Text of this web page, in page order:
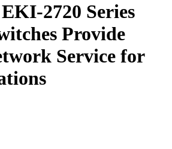
2720 Series
Provide
Service for